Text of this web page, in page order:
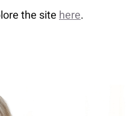
the sitehere.